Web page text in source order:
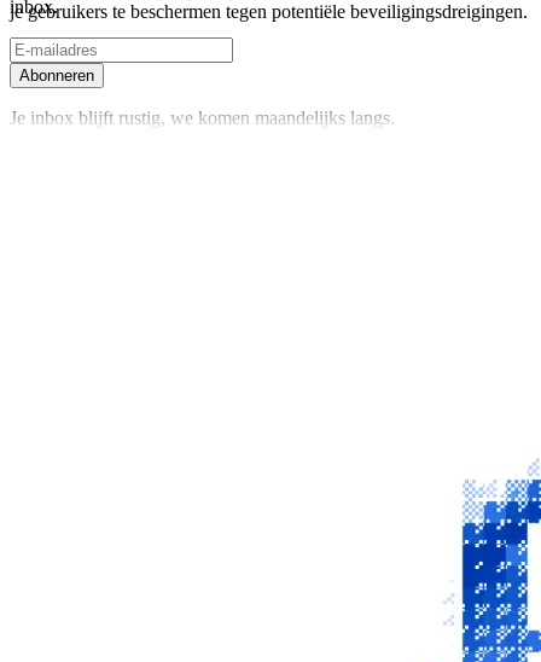
je gebruikers te beschermen tegen potentiële beveiligingsdreigingen.
inbox.
Abonneren
Je inbox blijft rustig, we komen maandelijks langs.